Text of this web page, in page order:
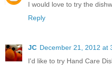
I would love to try the
Reply
JC December 21, 2012 at
I'd like to try Hand Care